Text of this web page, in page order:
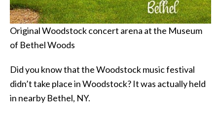
Original Woodstock concert arena at the Museum
of Bethel Woods
Did you know that the Woodstock music festival
didn’t take place in Woodstock? It was actually held
in nearby Bethel, NY.